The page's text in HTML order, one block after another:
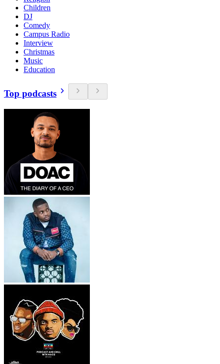
Children
DJ
Comedy
Campus Radio
Interview
Christmas
Music
Education
Top podcasts